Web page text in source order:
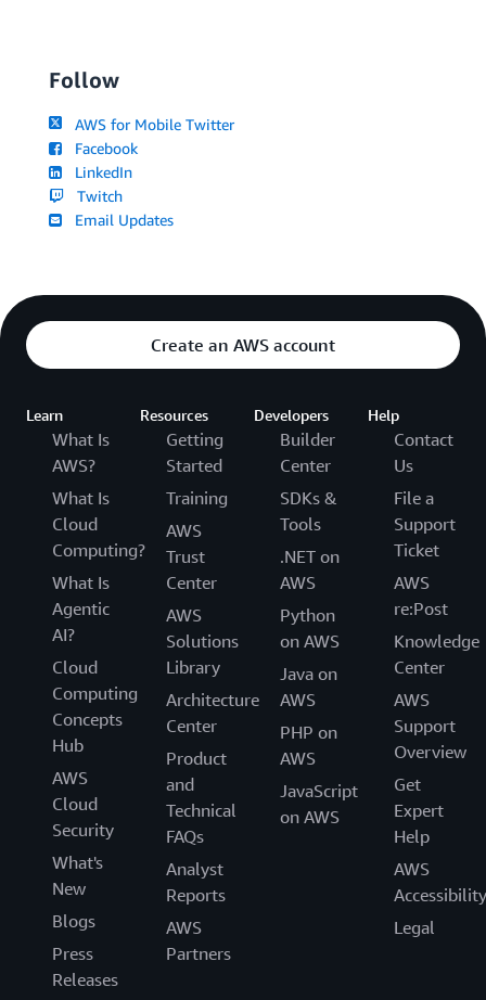
Follow
AWS for Mobile Twitter
Facebook
LinkedIn
Twitch
Email Updates
Create an AWS account
Learn
What Is
AWS?
What Is
Cloud
Computing?
What Is
Agentic
AI?
Cloud
Computing
Concepts
Hub
AWS
Cloud
Security
What's
New
Blogs
Press
Releases
Resources
Getting
Started
Training
AWS
Trust
Center
AWS
Solutions
Library
Architecture
Center
Product
and
Technical
FAQs
Analyst
Reports
AWS
Partners
Developers
Builder
Center
SDKs &
Tools
.NET on
AWS
Python
on AWS
Java on
AWS
PHP on
AWS
JavaScript
on AWS
Help
Contact
Us
File a
Support
Ticket
AWS
re:Post
Knowledge
Center
AWS
Support
Overview
Get
Expert
Help
AWS
Accessibility
Legal